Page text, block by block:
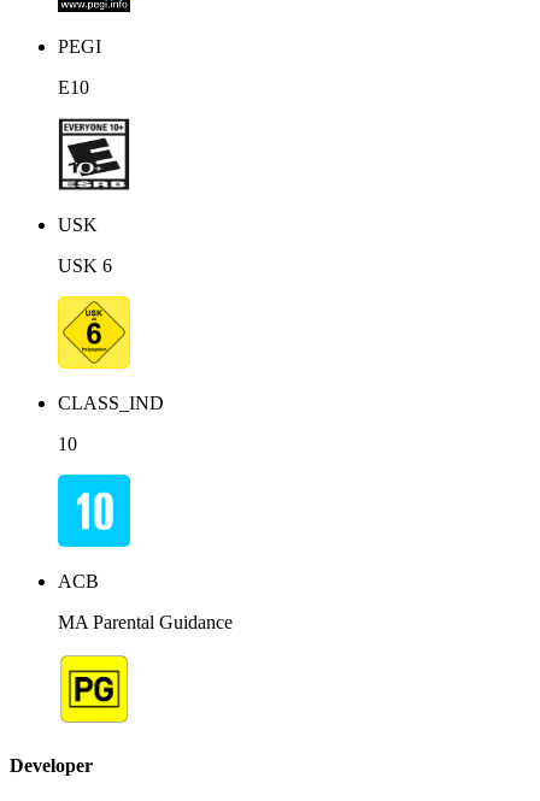
PEGI
E10
USK
USK 6
CLASS_IND
10
ACB
MA Parental Guidance
Developer